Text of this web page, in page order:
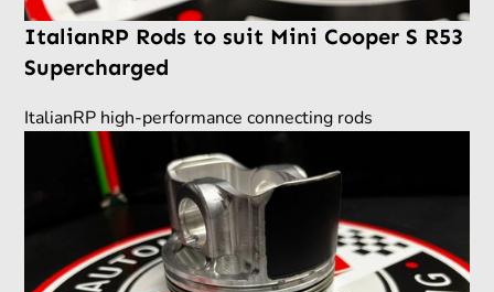
ItalianRP Rods to suit Mini Cooper S R53
Supercharged
ItalianRP high-performance connecting rods